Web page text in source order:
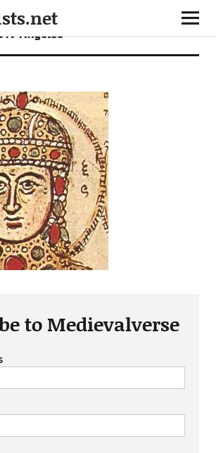
IV Angelos
to Medievalverse